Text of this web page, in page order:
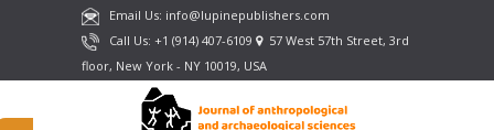
Email Us: info@lupinepublishers.com
Call Us: +1 (914) 407-6109
57 West 57th Street, 3rd
floor, New York - NY 10019, USA